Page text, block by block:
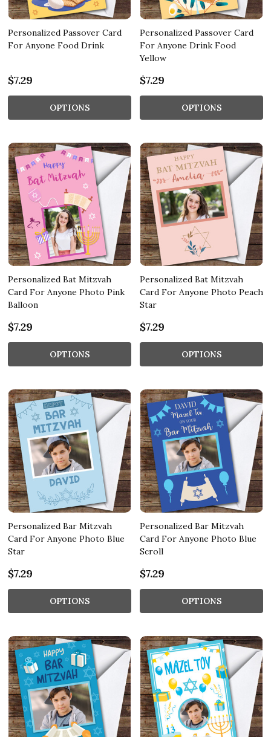
Personalized Passover Card
For Anyone Food Drink
$7.29
OPTIONS
Personalized Passover Card
For Anyone Drink Food
Yellow
$7.29
OPTIONS
Personalized Bat Mitzvah
Card For Anyone Photo Pink
Balloon
$7.29
OPTIONS
Personalized Bat Mitzvah
Card For Anyone Photo Peach
Star
$7.29
OPTIONS
Personalized Bar Mitzvah
Card For Anyone Photo Blue
Star
$7.29
OPTIONS
Personalized Bar Mitzvah
Card For Anyone Photo Blue
Scroll
$7.29
OPTIONS